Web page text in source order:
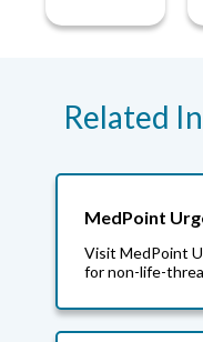
Related
MedPoint
Visit MedPoint
for non-life-